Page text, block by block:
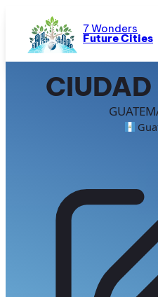
content
7 Wonders
Future Cities